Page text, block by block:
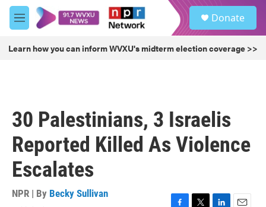
Skip to main content
M
e
u
Donate
Learn how you can inform WVXU's midterm election coverage >>
30 Palestinians, 3 Israelis
Reported Killed As Violence
Escalates
NPR | By Becky Sullivan